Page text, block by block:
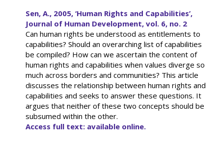
Sen, A., 2005, ‘Human Rights and Capabilities’,
Journal of Human Development, vol. 6, no. 2
Can human rights be understood as entitlements to
capabilities? Should an overarching list of capabilities
be compiled? How can we ascertain the content of
human rights and capabilities when values diverge so
much across borders and communities? This article
discusses the relationship between human rights and
capabilities and seeks to answer these questions. It
argues that neither of these two concepts should be
subsumed within the other.
Access full text: available online.